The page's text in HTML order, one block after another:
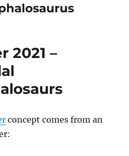
2021 –
concept comes from an